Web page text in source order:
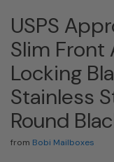
USPS
Slim Front
Locking
Stainless
Round
from Bobi Mailboxes